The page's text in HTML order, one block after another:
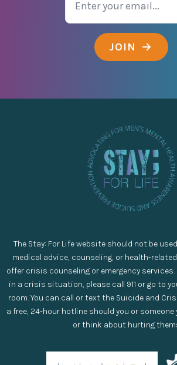
JOIN
The Stay: For Life website should not be
medical advice, counseling, or health-
offer crisis counseling or emergency services.
in a crisis situation, please call 911 or go to
room. You can call or text the Suicide and
a free, 24-hour hotline should you or
or think about hurting